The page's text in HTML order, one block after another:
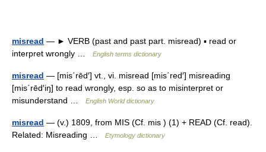
misread — ► VERB (past and past part. misread) ▪ read or
interpret wrongly …
English terms dictionary
misread — [mis΄rēd′] vt., vi. misread [mis΄red′] misreading
[mis΄rēd′iŋ] to read wrongly, esp. so as to misinterpret or
misunderstand …
English World dictionary
misread — (v.) 1809, from MIS (Cf. mis ) (1) + READ (Cf. read).
Related: Misreading …
Etymology dictionary